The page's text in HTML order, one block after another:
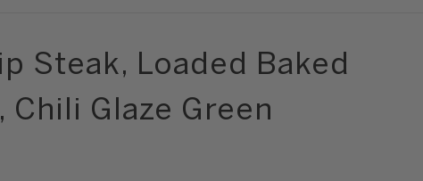
Steak, Loaded Baked
Chili Glaze Green